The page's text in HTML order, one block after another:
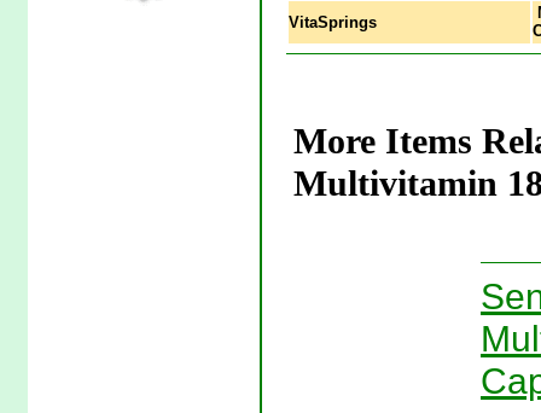
VitaSprings
More Items
Multivitamin